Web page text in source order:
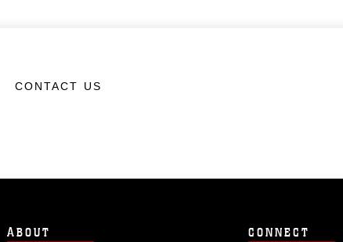
CONTACT US
ABOUT CONNECT